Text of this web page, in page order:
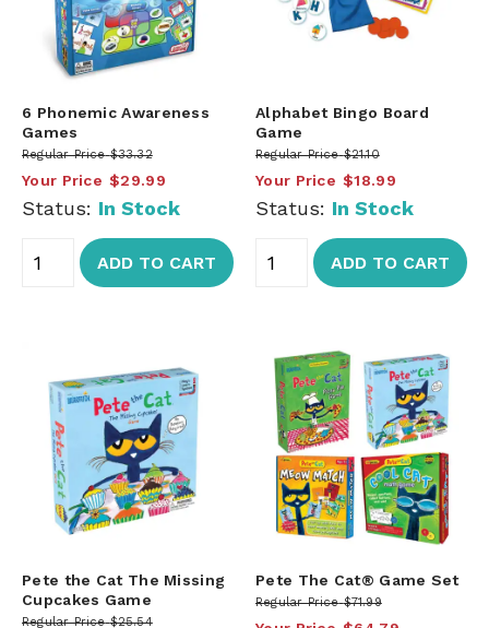
6 Phonemic Awareness
Games
Regular Price $33.32
Your Price $29.99
Status: In Stock
ADD TO CART
Alphabet Bingo Board
Game
Regular Price $21.10
Your Price $18.99
Status: In Stock
ADD TO CART
Pete the Cat The Missing
Cupcakes Game
Regular Price $25.54
Pete The Cat® Game Set
Regular Price $71.99